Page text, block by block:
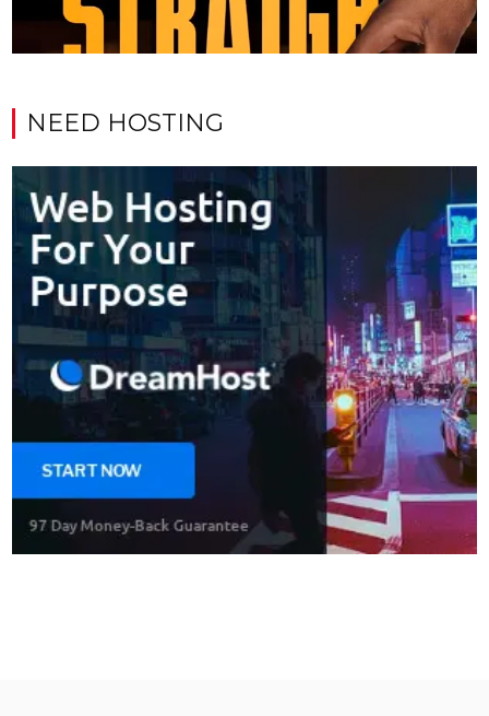
NEED HOSTING